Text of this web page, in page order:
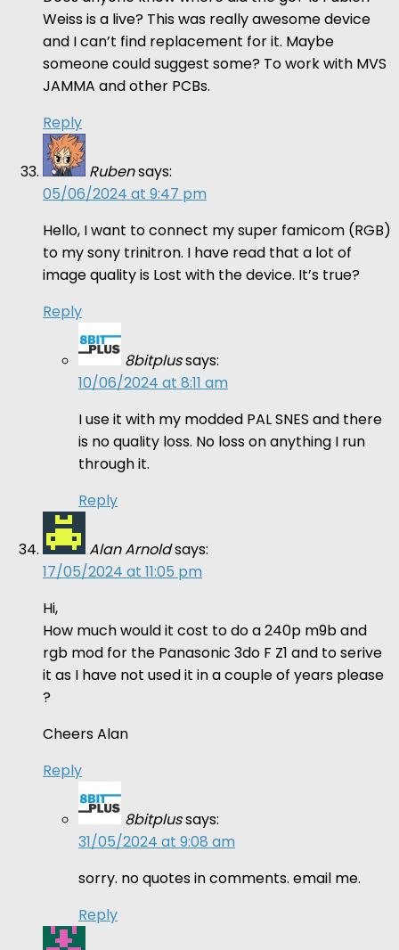
Weiss is a live? This was really awesome device
and I can’t find replacement for it. Maybe
someone could suggest some? To work with MVS
JAMMA and other PCBs.
Reply
Rubensays:
05/06/2024 at 9:47 pm
Hello, I want to connect my super famicom (RGB)
to my sony trinitron. I have read that a lot of
image quality is Lost with the device. It’s true?
Reply
8bitplussays:
10/06/2024 at 8:11 am
I use it with my modded PAL SNES and there
is no quality loss. No loss on anything I run
through it.
Reply
Alan Arnoldsays:
17/05/2024 at 11:05 pm
Hi,
How much would it cost to do a 240p m9b and
rgb mod for the Panasonic 3do F Z1 and to serive
it as I have not used it in a couple of years please
?
Cheers Alan
Reply
8bitplussays:
31/05/2024 at 9:08 am
sorry. no quotes in comments. email me.
Reply